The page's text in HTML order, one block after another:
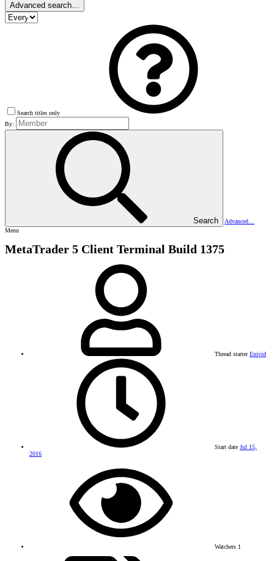
Advanced search…
Search titles only
By:
Search
Advanced…
Menu
MetaTrader 5 Client Terminal Build 1375
Thread starter Enivid
Start date Jul 15,
2016
Watchers 1